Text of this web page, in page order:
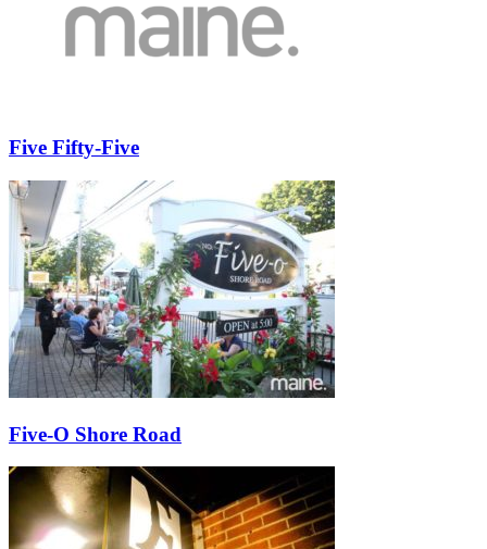
Five Fifty-Five
Five-O Shore Road